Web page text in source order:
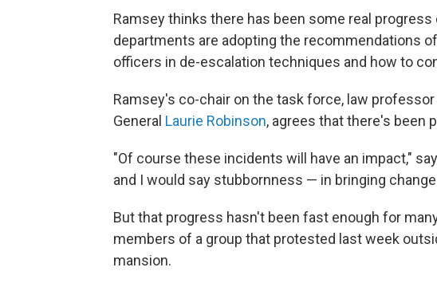
Ramsey thinks there has been some real
departments are adopting the recommendations
officers in de-escalation techniques and how to
Ramsey's co-chair on the task force, law
General Laurie Robinson, agrees that there's been
"Of course these incidents will have an impact,"
and I would say stubbornness — in bringing
But that progress hasn't been fast enough for
members of a group that protested last week
mansion.